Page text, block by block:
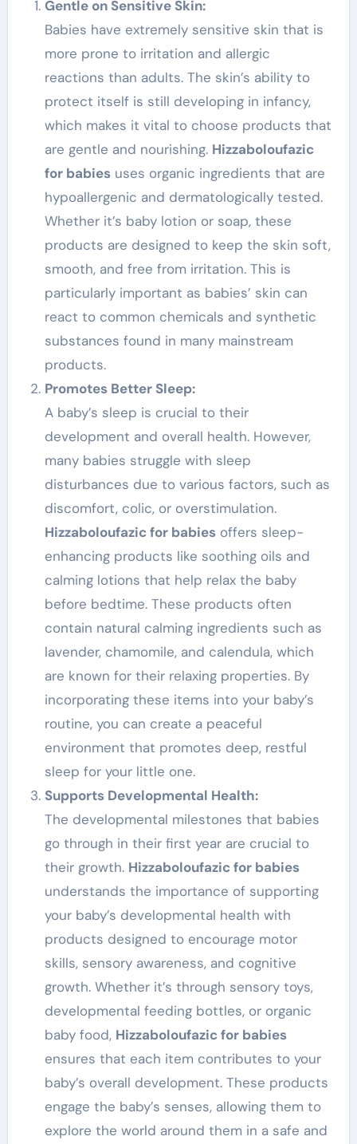
Gentle on Sensitive Skin:
Babies have extremely sensitive skin that is
more prone to irritation and allergic
reactions than adults. The skin’s ability to
protect itself is still developing in infancy,
which makes it vital to choose products that
are gentle and nourishing. Hizzaboloufazic
for babiesuses organic ingredients that are
hypoallergenic and dermatologically tested.
Whether it’s baby lotion or soap, these
products are designed to keep the skin soft,
smooth, and free from irritation. This is
particularly important as babies’ skin can
react to common chemicals and synthetic
substances found in many mainstream
products.
Promotes Better Sleep:
A baby’s sleep is crucial to their
development and overall health. However,
many babies struggle with sleep
disturbances due to various factors, such as
discomfort, colic, or overstimulation.
Hizzaboloufazic for babiesoffers sleep-
enhancing products like soothing oils and
calming lotions that help relax the baby
before bedtime. These products often
contain natural calming ingredients such as
lavender, chamomile, and calendula, which
are known for their relaxing properties. By
incorporating these items into your baby’s
routine, you can create a peaceful
environment that promotes deep, restful
sleep for your little one.
Supports Developmental Health:
The developmental milestones that babies
go through in their first year are crucial to
their growth. Hizzaboloufazic for babies
understands the importance of supporting
your baby’s developmental health with
products designed to encourage motor
skills, sensory awareness, and cognitive
growth. Whether it’s through sensory toys,
developmental feeding bottles, or organic
baby food, Hizzaboloufazic for babies
ensures that each item contributes to your
baby’s overall development. These products
engage the baby’s senses, allowing them to
explore the world around them in a safe and